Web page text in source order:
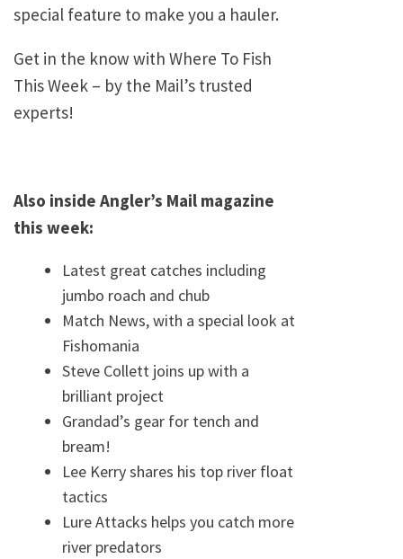
special feature to make you a hauler.
Get in the know with Where To Fish
This Week – by the Mail’s trusted
experts!
Also inside Angler’s Mail magazine
this week:
Latest great catches including
jumbo roach and chub
Match News, with a special look at
Fishomania
Steve Collett joins up with a
brilliant project
Grandad’s gear for tench and
bream!
Lee Kerry shares his top river float
tactics
Lure Attacks helps you catch more
river predators